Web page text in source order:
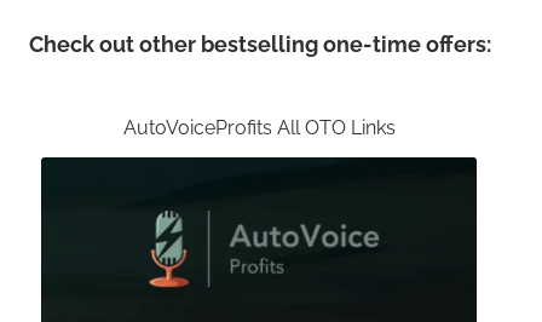
Check out other bestselling one-time offers:
AutoVoiceProfits All OTO Links